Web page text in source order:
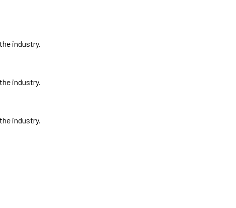
industry.
industry.
industry.